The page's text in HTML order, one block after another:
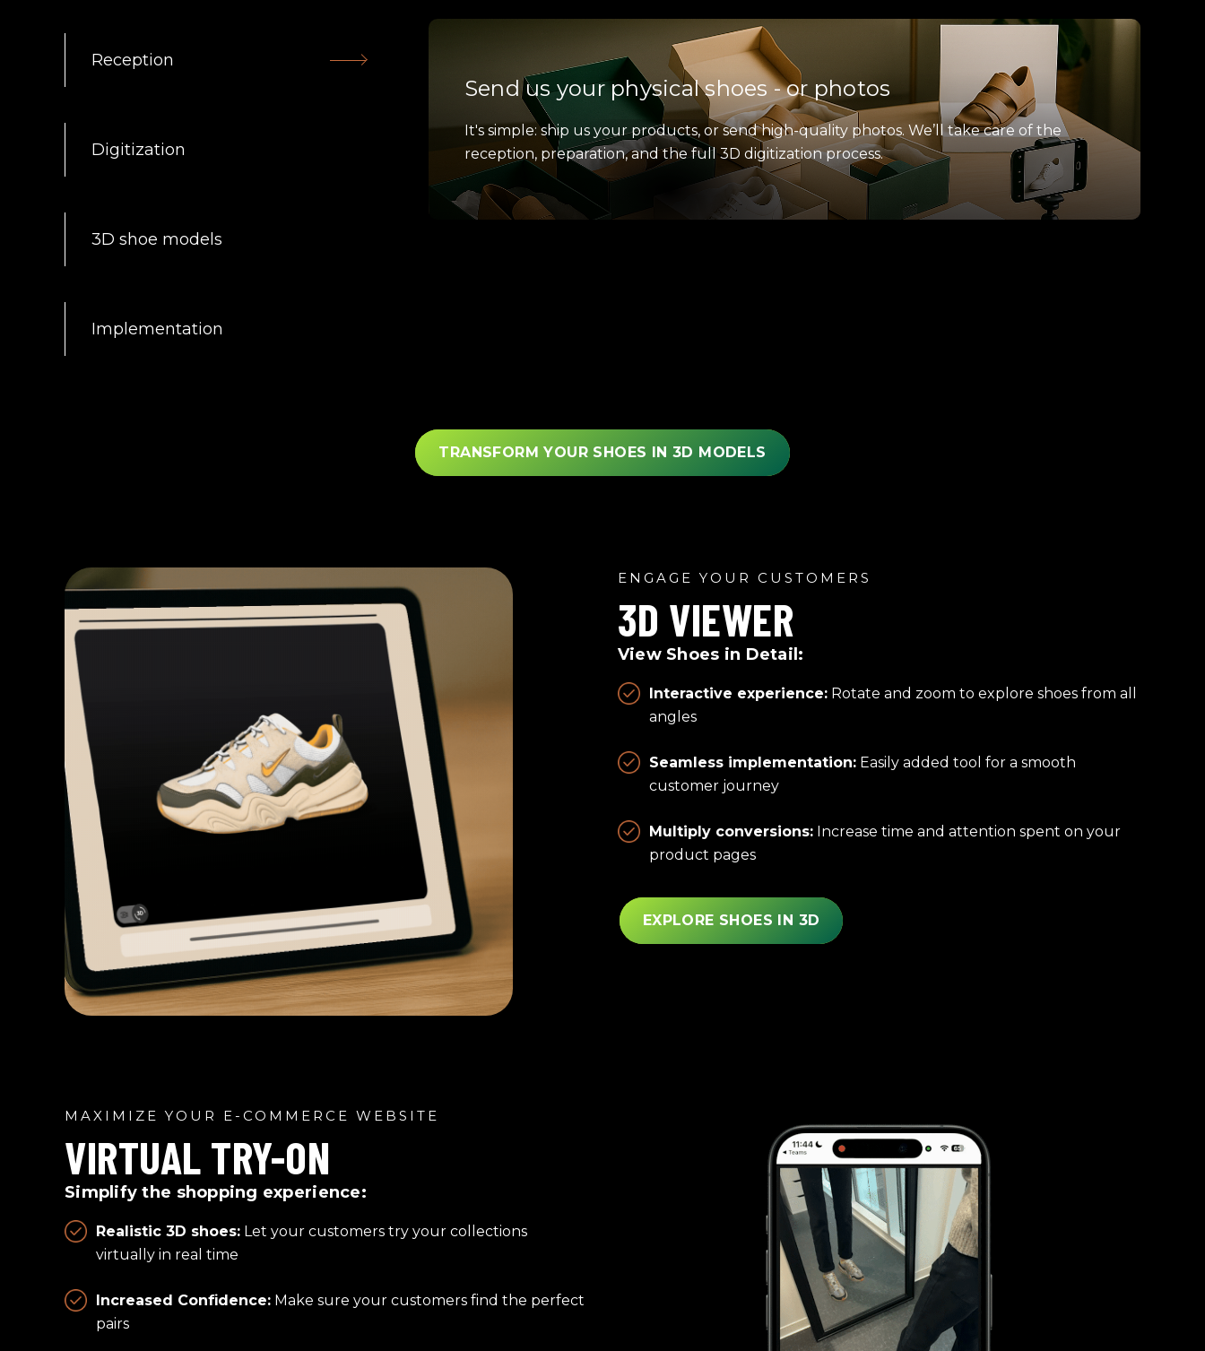
Reception
Digitization
3D shoe models
Implementation
Send us your physical shoes - or photos
It's simple: ship us your products, or send high-quality photos. We’ll take care of the
reception, preparation, and the full 3D digitization process.
TRANSFORM YOUR SHOES IN 3D MODELS
ENGAGE YOUR CUSTOMERS
3D VIEWER
View Shoes in Detail:
Interactive experience:Rotate and zoom to explore shoes from all
angles
Seamless implementation:Easily added tool for a smooth
customer journey
Multiply conversions:Increase time and attention spent on your
product pages
EXPLORE SHOES IN 3D
MAXIMIZE YOUR E-COMMERCE WEBSITE
VIRTUAL TRY-ON
Simplify the shopping experience:
Realistic 3D shoes: Let your customers try your collections
virtually in real time
Increased Confidence: Make sure your customers find the perfect
pairs